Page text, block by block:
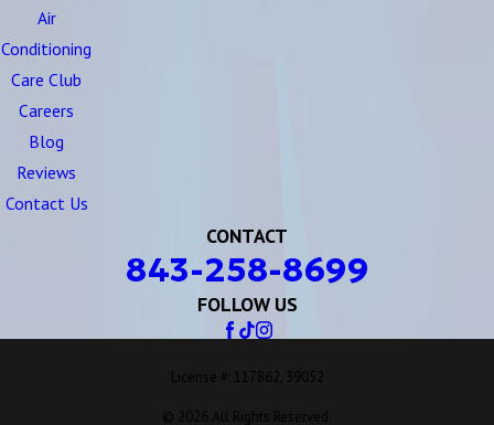
Air
Conditioning
Care Club
Careers
Blog
Reviews
Contact Us
CONTACT
843-258-8699
FOLLOW US
License #: 117862, 39052
© 2026 All Rights Reserved.